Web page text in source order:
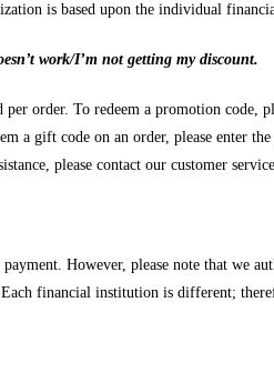
is based upon the individual
work/I’m not getting my discount.
per order. To redeem a promotion
a gift code on an order, please enter
please contact our customer
However, please note that we
financial institution is different;